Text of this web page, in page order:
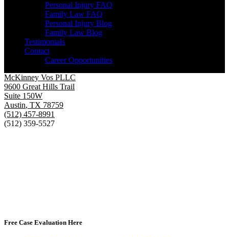
Personal Injury FAQ
Family Law FAQ
Personal Injury Blog
Family Law Blog
Testimonials
Contact
Career Opportunities
McKinney Vos PLLC
9600 Great Hills Trail
Suite 150W
Austin, TX 78759
(512) 457-8991
(512) 359-5527
Free Case Evaluation Here